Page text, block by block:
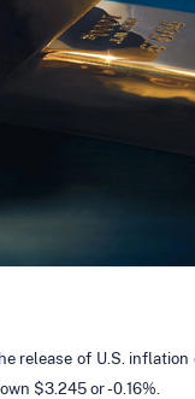
of U.S.
$3.245 or -0.16%.